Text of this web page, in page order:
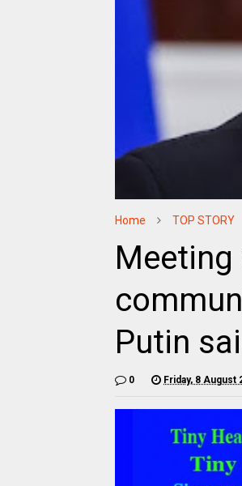
Home TOP STORY
Putin
0 Friday, 8 August